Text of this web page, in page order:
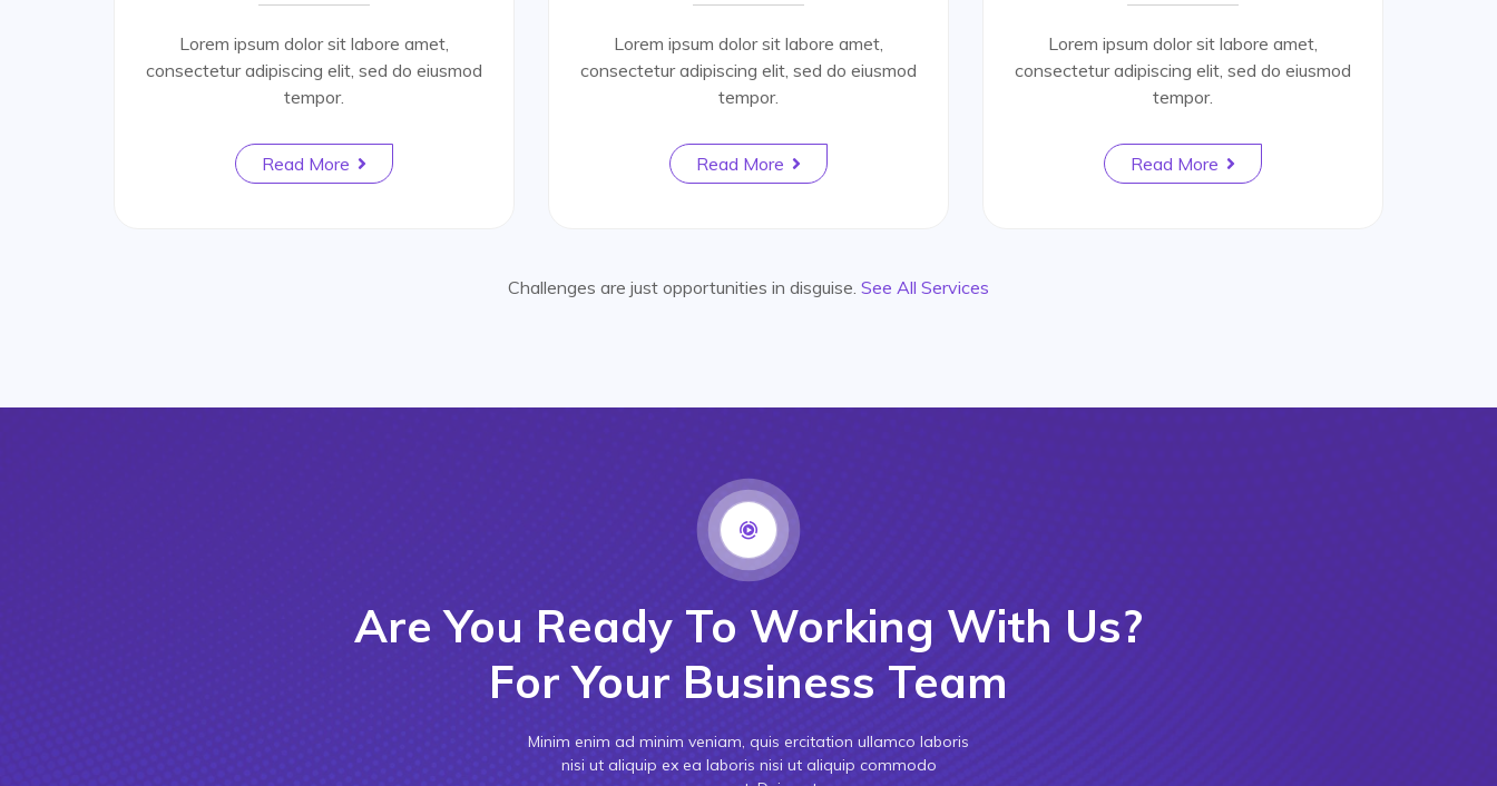
Lorem ipsum dolor sit labore amet,
consectetur adipiscing elit, sed do eiusmod
tempor.
Read More
Lorem ipsum dolor sit labore amet,
consectetur adipiscing elit, sed do eiusmod
tempor.
Read More
Lorem ipsum dolor sit labore amet,
consectetur adipiscing elit, sed do eiusmod
tempor.
Read More
Challenges are just opportunities in disguise. See All Services
Are You Ready To Working With Us?
For Your Business Team
Minim enim ad minim veniam, quis ercitation ullamco laboris
nisi ut aliquip ex ea laboris nisi ut aliquip commodo